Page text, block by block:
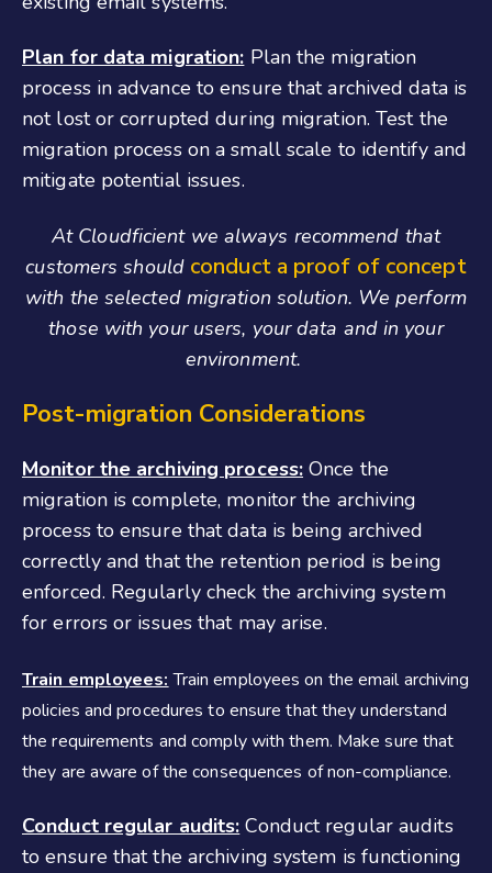
Plan for data migration: Plan the migration
process in advance to ensure that archived data is
not lost or corrupted during migration. Test the
migration process on a small scale to identify and
mitigate potential issues.
At Cloudficient we always recommend that
customers should conduct a proof of concept
with the selected migration solution. We perform
those with your users, your data and in your
environment.
Post-migration Considerations
Monitor the archiving process: Once the
migration is complete, monitor the archiving
process to ensure that data is being archived
correctly and that the retention period is being
enforced. Regularly check the archiving system
for errors or issues that may arise.
Train employees: Train employees on the email archiving
policies and procedures to ensure that they understand
the requirements and comply with them. Make sure that
they are aware of the consequences of non-compliance.
Conduct regular audits: Conduct regular audits
to ensure that the archiving system is functioning